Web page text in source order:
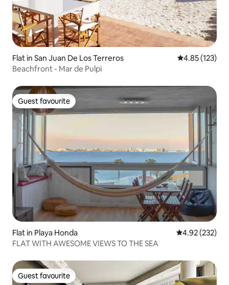
Flat in San Juan De Los Terreros 4.85 out of 5
4.85 (123)
Beachfront - Mar de Pulpi
Guest favourite
Guest favourite
Flat in Playa Honda 4.92 out of 5
4.92 (232)
FLAT WITH AWESOME VIEWS TO THE SEA
Guest favourite
Guest favourite